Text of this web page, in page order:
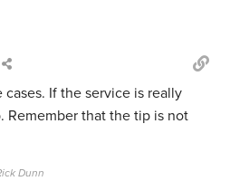
cases. If the service is really
Remember that the tip is not
Dunn